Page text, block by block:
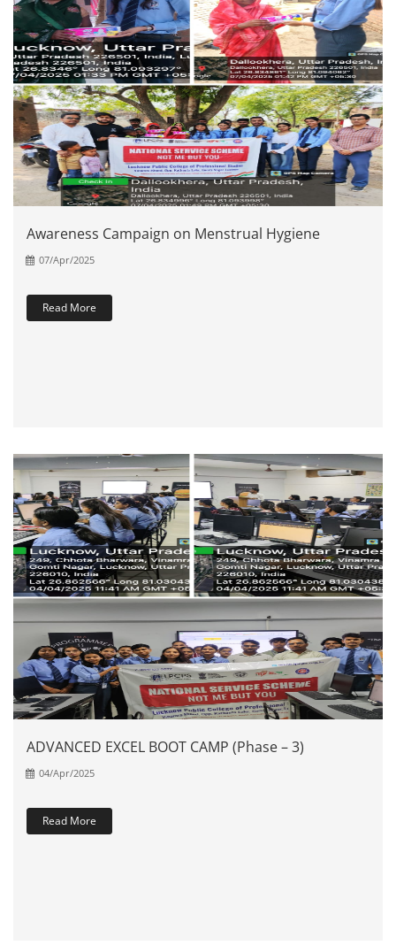
Awareness Campaign on Menstrual Hygiene
07/Apr/2025
Read More
ADVANCED EXCEL BOOT CAMP (Phase – 3)
04/Apr/2025
Read More